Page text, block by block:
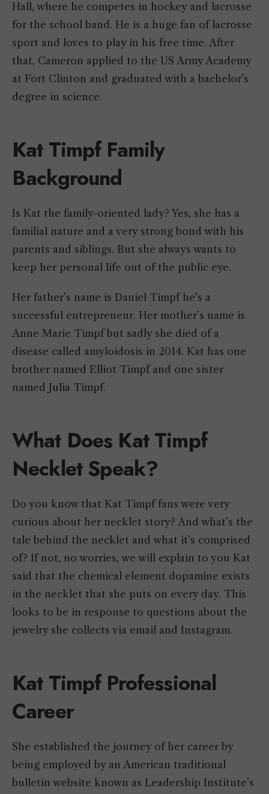
Hall, where he competes in hockey and lacrosse
for the school band. He is a huge fan of lacrosse
sport and loves to play in his free time. After
that, Cameron applied to the US Army Academy
at Fort Clinton and graduated with a bachelor’s
degree in science.
Kat Timpf Family
Background
Is Kat the family-oriented lady? Yes, she has a
familial nature and a very strong bond with his
parents and siblings. But she always wants to
keep her personal life out of the public eye.
Her father’s name is Daniel Timpf he’s a
successful entrepreneur. Her mother’s name is
Anne Marie Timpf but sadly she died of a
disease called amyloidosis in 2014. Kat has one
brother named Elliot Timpf and one sister
named Julia Timpf.
What Does Kat Timpf
Necklet Speak?
Do you know that Kat Timpf fans were very
curious about her necklet story? And what’s the
tale behind the necklet and what it’s comprised
of? If not, no worries, we will explain to you Kat
said that the chemical element dopamine exists
in the necklet that she puts on every day. This
looks to be in response to questions about the
jewelry she collects via email and Instagram.
Kat Timpf Professional
Career
She established the journey of her career by
being employed by an American traditional
bulletin website known as Leadership Institute’s